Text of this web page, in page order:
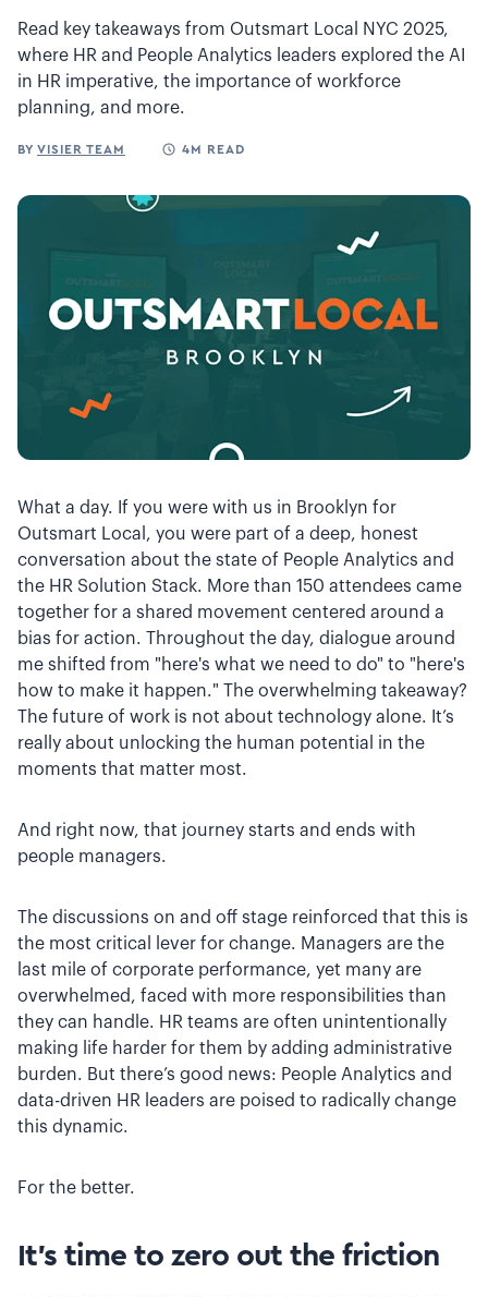
Read key takeaways from Outsmart Local NYC 2025,
where HR and People Analytics leaders explored the AI
in HR imperative, the importance of workforce
planning, and more.
BY VISIER TEAM 4M READ
What a day. If you were with us in Brooklyn for
Outsmart Local, you were part of a deep, honest
conversation about the state of People Analytics and
the HR Solution Stack. More than 150 attendees came
together for a shared movement centered around a
bias for action. Throughout the day, dialogue around
me shifted from "here's what we need to do" to "here's
how to make it happen." The overwhelming takeaway?
The future of work is not about technology alone. It’s
really about unlocking the human potential in the
moments that matter most.
And right now, that journey starts and ends with
people managers.
The discussions on and off stage reinforced that this is
the most critical lever for change. Managers are the
last mile of corporate performance, yet many are
overwhelmed, faced with more responsibilities than
they can handle. HR teams are often unintentionally
making life harder for them by adding administrative
burden. But there’s good news: People Analytics and
data-driven HR leaders are poised to radically change
this dynamic.
For the better.
It’s time to zero out the friction